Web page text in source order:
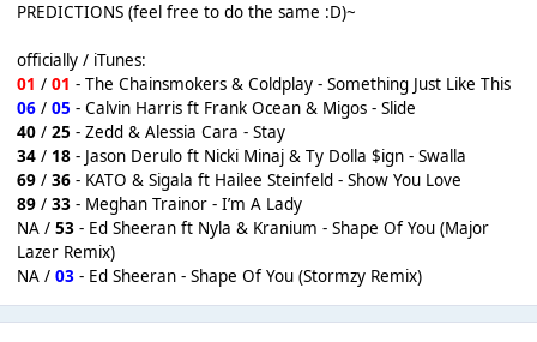
PREDICTIONS (feel free to do the same :D)~
officially / iTunes:
01 / 01 - The Chainsmokers & Coldplay - Something Just Like This
06/ 05 - Calvin Harris ft Frank Ocean & Migos - Slide
40/ 25 - Zedd & Alessia Cara - Stay
34/ 18- Jason Derulo ft Nicki Minaj & Ty Dolla $ign - Swalla
69/ 36- KATO & Sigala ft Hailee Steinfeld - Show You Love
89/ 33- Meghan Trainor - I’m A Lady
NA / 53- Ed Sheeran ft Nyla & Kranium - Shape Of You (Major
Lazer Remix)
NA / 03- Ed Sheeran - Shape Of You (Stormzy Remix)